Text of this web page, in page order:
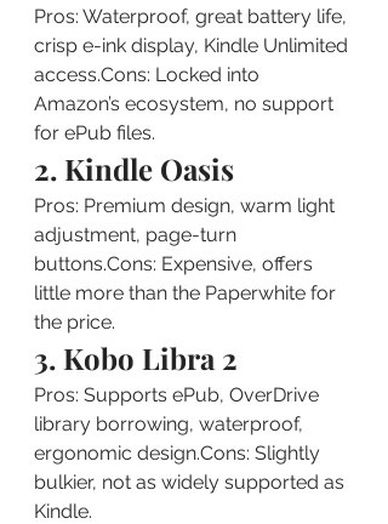
Pros: Waterproof, great battery life,
crisp e-ink display, Kindle Unlimited
access.Cons: Locked into
Amazon’s ecosystem, no support
for ePub files.
2. Kindle Oasis
Pros: Premium design, warm light
adjustment, page-turn
buttons.Cons: Expensive, offers
little more than the Paperwhite for
the price.
3. Kobo Libra 2
Pros: Supports ePub, OverDrive
library borrowing, waterproof,
ergonomic design.Cons: Slightly
bulkier, not as widely supported as
Kindle.